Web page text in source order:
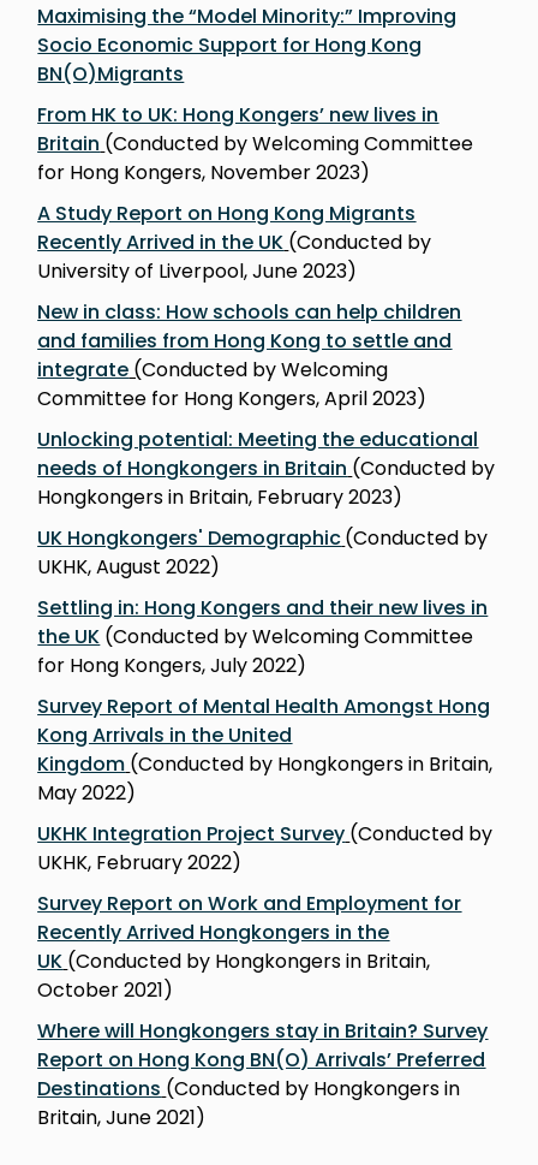
Maximising the “Model Minority:” Improving
Socio Economic Support for Hong Kong
BN(O)Migrants
From HK to UK: Hong Kongers’ new lives in
Britain (Conducted by Welcoming Committee
for Hong Kongers, November 2023)
A Study Report on Hong Kong Migrants
Recently Arrived in the UK (Conducted by
University of Liverpool, June 2023)
New in class: How schools can help children
and families from Hong Kong to settle and
integrate (Conducted by Welcoming
Committee for Hong Kongers, April 2023)
Unlocking potential: Meeting the educational
needs of Hongkongers in Britain (Conducted by
Hongkongers in Britain, February 2023)
UK Hongkongers' Demographic(Conducted by
UKHK, August 2022)
Settling in: Hong Kongers and their new lives in
the UK (Conducted by Welcoming Committee
for Hong Kongers, July 2022)
Survey Report of Mental Health Amongst Hong
Kong Arrivals in the United
Kingdom (Conducted by Hongkongers in Britain,
May 2022)
UKHK Integration Project Survey (Conducted by
UKHK, February 2022)
Survey Report on Work and Employment for
Recently Arrived Hongkongers in the
UK (Conducted by Hongkongers in Britain,
October 2021)
Where will Hongkongers stay in Britain? Survey
Report on Hong Kong BN(O) Arrivalsʼ Preferred
Destinations (Conducted by Hongkongers in
Britain, June 2021)